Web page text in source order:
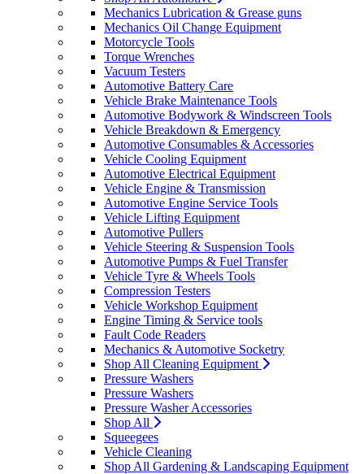
Mechanics Lubrication & Grease guns
Mechanics Oil Change Equipment
Motorcycle Tools
Torque Wrenches
Vacuum Testers
Automotive Battery Care
Vehicle Brake Maintenance Tools
Automotive Bodywork & Windscreen Tools
Vehicle Breakdown & Emergency
Automotive Consumables & Accessories
Vehicle Cooling Equipment
Automotive Electrical Equipment
Vehicle Engine & Transmission
Automotive Engine Service Tools
Vehicle Lifting Equipment
Automotive Pullers
Vehicle Steering & Suspension Tools
Automotive Pumps & Fuel Transfer
Vehicle Tyre & Wheels Tools
Compression Testers
Vehicle Workshop Equipment
Engine Timing & Service tools
Fault Code Readers
Mechanics & Automotive Socketry
Shop All Cleaning Equipment
Pressure Washers
Pressure Washers
Pressure Washer Accessories
Shop All
Squeegees
Vehicle Cleaning
Shop All Gardening & Landscaping Equipment